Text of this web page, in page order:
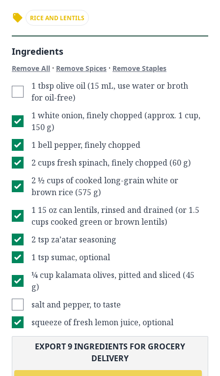
RICE AND LENTILS
Ingredients
Remove All · Remove Spices · Remove Staples
1 tbsp olive oil (15 mL, use water or broth
for oil-free)
1 white onion, finely chopped (approx. 1 cup,
150 g)
1 bell pepper, finely chopped
2 cups fresh spinach, finely chopped (60 g)
2 ½ cups of cooked long-grain white or
brown rice (575 g)
1 15 oz can lentils, rinsed and drained (or 1.5
cups cooked green or brown lentils)
2 tsp za’atar seasoning
1 tsp sumac, optional
¼ cup kalamata olives, pitted and sliced (45
g)
salt and pepper, to taste
squeeze of fresh lemon juice, optional
EXPORT9INGREDIENTS FOR GROCERY
DELIVERY